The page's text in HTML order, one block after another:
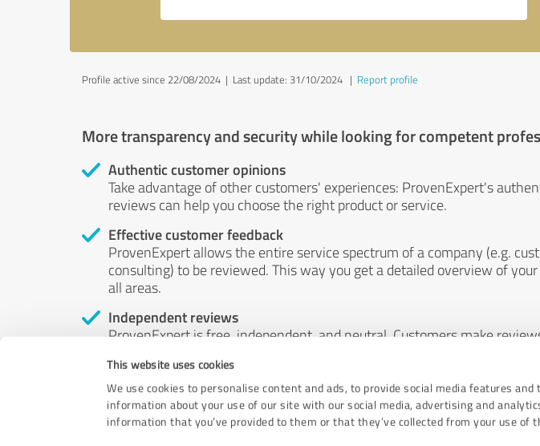
This website uses cookies
We use cookies to personalise content and ads, to provide social media features
information about your use of our site with our social media, advertising and
information that you’ve provided to them or that they’ve collected from your use of
Profile active since 22/08/2024 | Last update: 31/10/2024 | Report profile
More transparency and security while looking for competent
Authentic customer opinions
Take advantage of other customers' experiences: ProvenExpert's
reviews can help you choose the right product or service.
Effective customer feedback
ProvenExpert allows the entire service spectrum of a company (e.g.
consulting) to be reviewed. This way you get a detailed overview of
all areas.
Independent reviews
ProvenExpert is free, independent, and neutral. Customers make
by money or by any other means.